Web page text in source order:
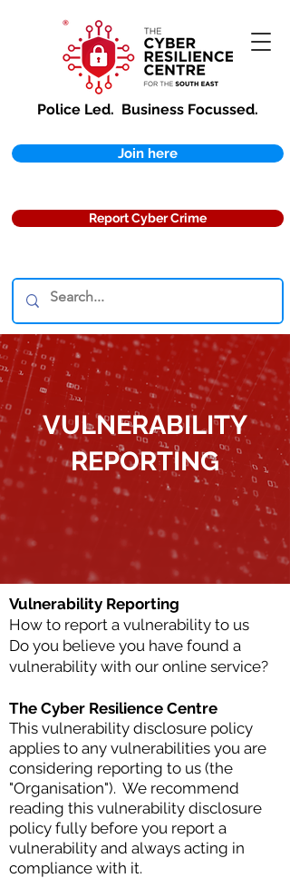
Police Led. Business Focussed.
Join here
Report Cyber Crime
VULNERABILITY
REPORTING
Vulnerability Reporting
How to report a vulnerability to us
Do you believe you have found a
vulnerability with our online service?
The Cyber Resilience Centre
This vulnerability disclosure policy
applies to any vulnerabilities you are
considering reporting to us (the
"Organisation"). We recommend
reading this vulnerability disclosure
policy fully before you report a
vulnerability and always acting in
compliance with it.